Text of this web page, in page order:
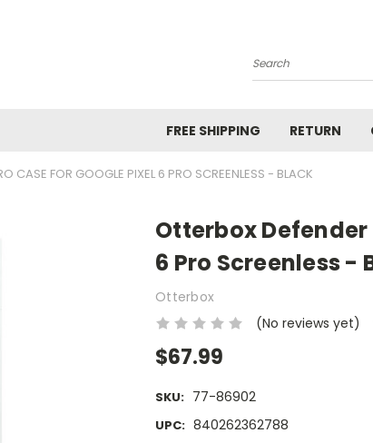
Search
FREE SHIPPING RETURN
CASE FOR GOOGLE PIXEL 6 PRO SCREENLESS - BLACK
Otterbox Defender
6 Pro Screenless -
Otterbox
(No reviews yet)
$67.99
SKU: 77-86902
UPC: 840262362788